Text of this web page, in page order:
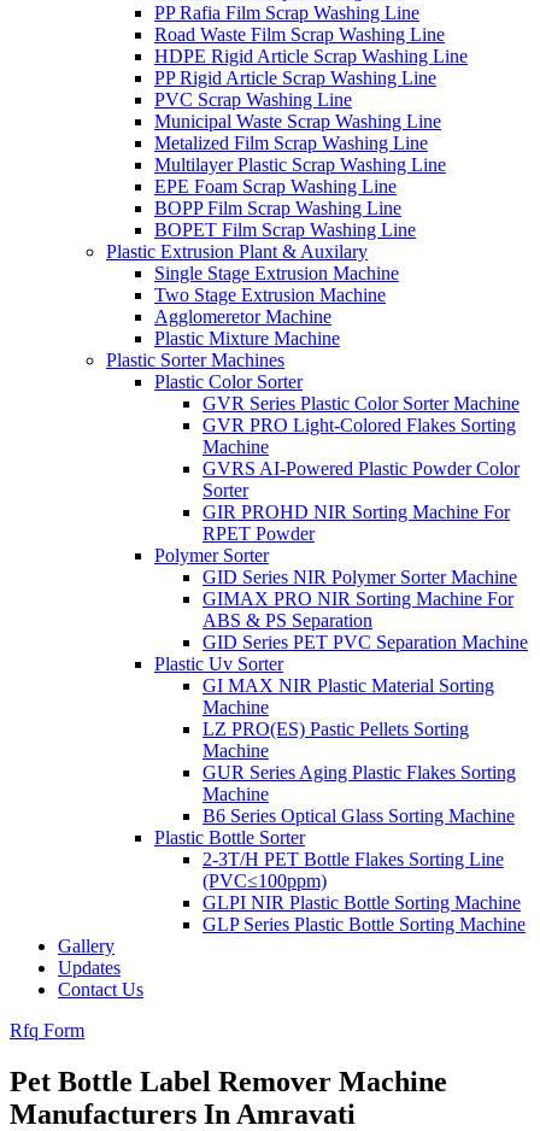
PP Rafia Film Scrap Washing Line
Road Waste Film Scrap Washing Line
HDPE Rigid Article Scrap Washing Line
PP Rigid Article Scrap Washing Line
PVC Scrap Washing Line
Municipal Waste Scrap Washing Line
Metalized Film Scrap Washing Line
Multilayer Plastic Scrap Washing Line
EPE Foam Scrap Washing Line
BOPP Film Scrap Washing Line
BOPET Film Scrap Washing Line
Plastic Extrusion Plant & Auxilary
Single Stage Extrusion Machine
Two Stage Extrusion Machine
Agglomeretor Machine
Plastic Mixture Machine
Plastic Sorter Machines
Plastic Color Sorter
GVR Series Plastic Color Sorter Machine
GVR PRO Light-Colored Flakes Sorting
Machine
GVRS AI-Powered Plastic Powder Color
Sorter
GIR PROHD NIR Sorting Machine For
RPET Powder
Polymer Sorter
GID Series NIR Polymer Sorter Machine
GIMAX PRO NIR Sorting Machine For
ABS & PS Separation
GID Series PET PVC Separation Machine
Plastic Uv Sorter
GI MAX NIR Plastic Material Sorting
Machine
LZ PRO(ES) Pastic Pellets Sorting
Machine
GUR Series Aging Plastic Flakes Sorting
Machine
B6 Series Optical Glass Sorting Machine
Plastic Bottle Sorter
2-3T/H PET Bottle Flakes Sorting Line
(PVC≤100ppm)
GLPI NIR Plastic Bottle Sorting Machine
GLP Series Plastic Bottle Sorting Machine
Gallery
Updates
Contact Us
Rfq Form
Pet Bottle Label Remover Machine
Manufacturers In Amravati